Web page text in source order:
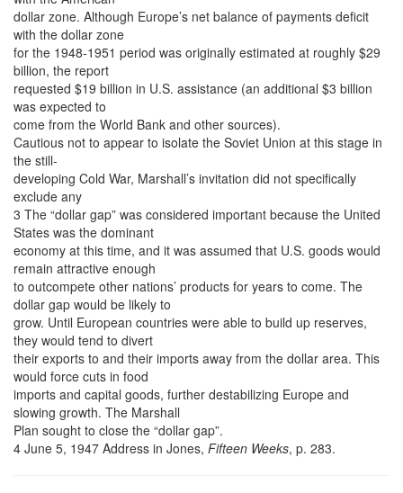
dollar zone. Although Europe’s net balance of payments deficit
with the dollar zone
for the 1948-1951 period was originally estimated at roughly $29
billion, the report
requested $19 billion in U.S. assistance (an additional $3 billion
was expected to
come from the World Bank and other sources).
Cautious not to appear to isolate the Soviet Union at this stage in
the still-
developing Cold War, Marshall’s invitation did not specifically
exclude any
3 The “dollar gap” was considered important because the United
States was the dominant
economy at this time, and it was assumed that U.S. goods would
remain attractive enough
to outcompete other nations’ products for years to come. The
dollar gap would be likely to
grow. Until European countries were able to build up reserves,
they would tend to divert
their exports to and their imports away from the dollar area. This
would force cuts in food
imports and capital goods, further destabilizing Europe and
slowing growth. The Marshall
Plan sought to close the “dollar gap”.
4 June 5, 1947 Address in Jones, Fifteen Weeks, p. 283.